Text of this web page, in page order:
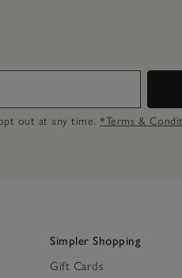
out at any time. *Terms &
Simpler Shopping
Gift Cards